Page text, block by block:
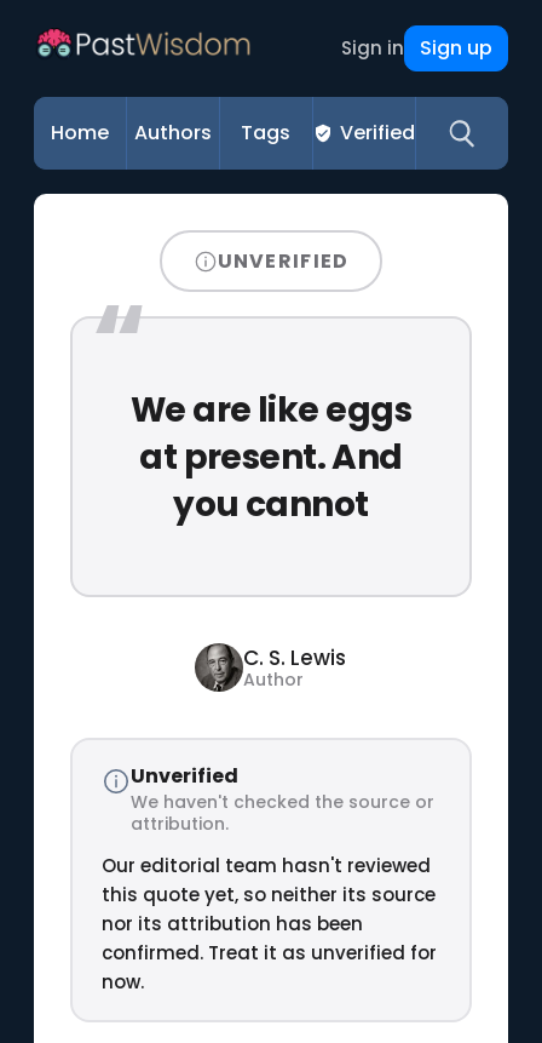
Sign in Sign up
Home Authors Tags Verified
UNVERIFIED
We are like eggs
at present. And
you cannot
C. S. Lewis
Author
Unverified
We haven't checked the source or
attribution.
Our editorial team hasn't reviewed
this quote yet, so neither its source
nor its attribution has been
confirmed. Treat it as unverified for
now.